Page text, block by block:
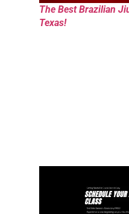
The Best Brazilian
Texas!